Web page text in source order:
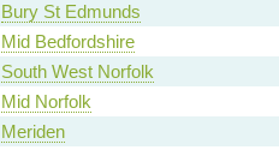
Bury St Edmunds
Mid Bedfordshire
South West Norfolk
Mid Norfolk
Meriden